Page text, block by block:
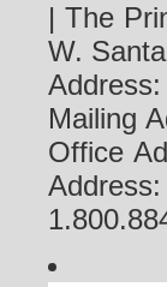
| The
W.
Mailing
Office